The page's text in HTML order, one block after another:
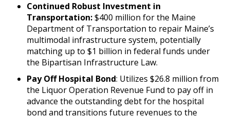
Continued Robust Investment in
Transportation:$400 million for the Maine
Department of Transportation to repair Maine’s
multimodal infrastructure system, potentially
matching up to $1 billion in federal funds under
the Bipartisan Infrastructure Law.
Pay Off Hospital Bond: Utilizes $26.8 million from
the Liquor Operation Revenue Fund to pay off in
advance the outstanding debt for the hospital
bond and transitions future revenues to the